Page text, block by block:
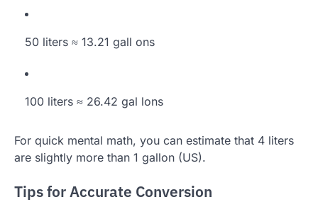
50 liters ≈ 13.21 gall ons
100 liters ≈ 26.42 gal lons
For quick mental math, you can estimate that 4 liters
are slightly more than 1 gallon (US).
Tips for Accurate Conversion